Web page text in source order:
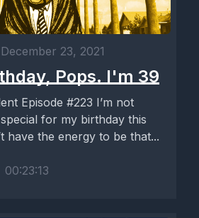
December 23, 2021
Pops. I'm 39
#223 I’m not
for my birthday this
have the energy to be that...
00:23:13